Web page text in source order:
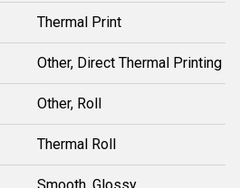
Thermal Print
Other, Direct Thermal Printing
Other, Roll
Thermal Roll